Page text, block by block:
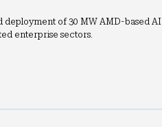
deployment of 30 MW AMD-based AI
enterprise sectors.